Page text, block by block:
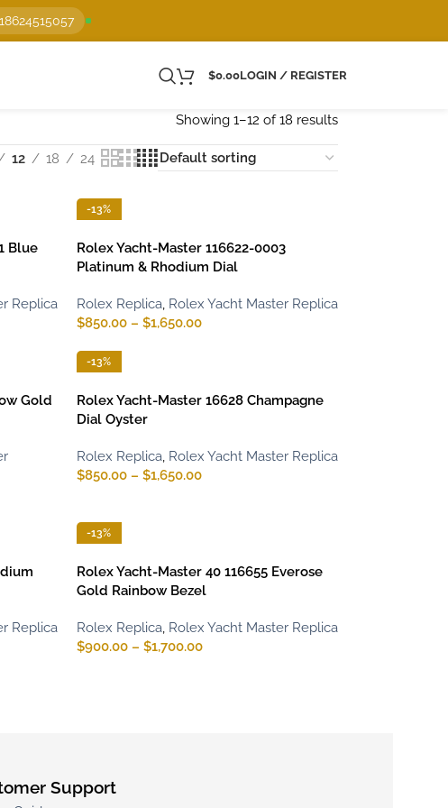
$0.00LOGIN / REGISTER
Showing 1–12 of 18 results
12 18 24
Blue
Replica
-13%
Rolex Yacht-Master 116622-0003
Platinum & Rhodium Dial
Rolex Replica, Rolex Yacht Master Replica
$850.00 – $1,650.00
Gold
-13%
Rolex Yacht-Master 16628 Champagne
Dial Oyster
Rolex Replica, Rolex Yacht Master Replica
$850.00 – $1,650.00
Replica
-13%
Rolex Yacht-Master 40 116655 Everose
Gold Rainbow Bezel
Rolex Replica, Rolex Yacht Master Replica
$900.00 – $1,700.00
Support